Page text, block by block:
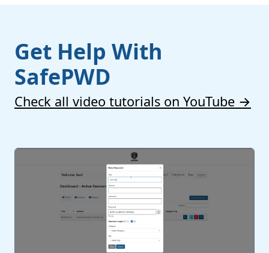
Get Help With
SafePWD
Check all video tutorials on YouTube →